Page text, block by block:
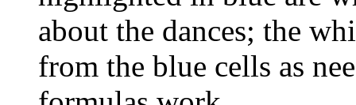
about the dances; the
from the blue cells as